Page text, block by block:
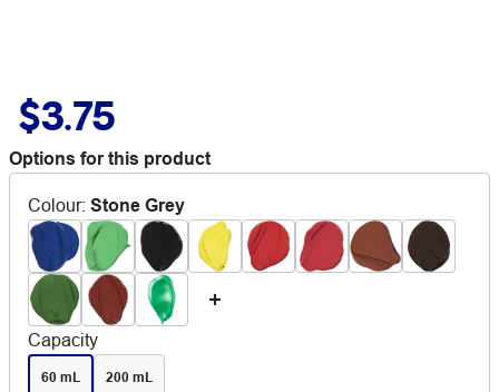
$3.75
Options for this product
Colour: Stone Grey
Capacity
60 mL 200 mL